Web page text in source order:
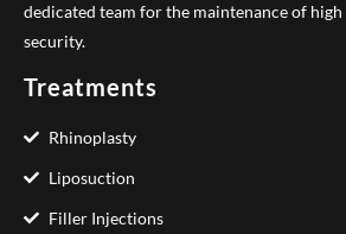
dedicated team for the maintenance of high
security.
Treatments
Rhinoplasty
Liposuction
Filler Injections